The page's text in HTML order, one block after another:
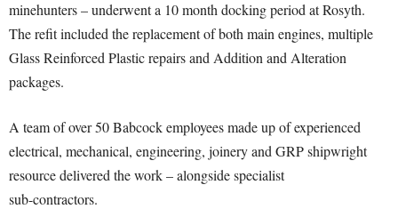
minehunters – underwent a 10 month docking period at Rosyth.
The refit included the replacement of both main engines, multiple
Glass Reinforced Plastic repairs and Addition and Alteration
packages.
A team of over 50 Babcock employees made up of experienced
electrical, mechanical, engineering, joinery and GRP shipwright
resource delivered the work – alongside specialist
sub-contractors.